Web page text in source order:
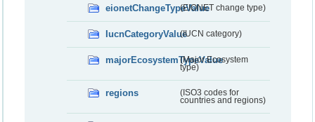
eionetChangeTypeValue(EIONET change type)
IucnCategoryValue(IUCN category)
majorEcosystemTypeValue
(Major Ecosystem
type)
regions
(ISO3 codes for
countries and regions)